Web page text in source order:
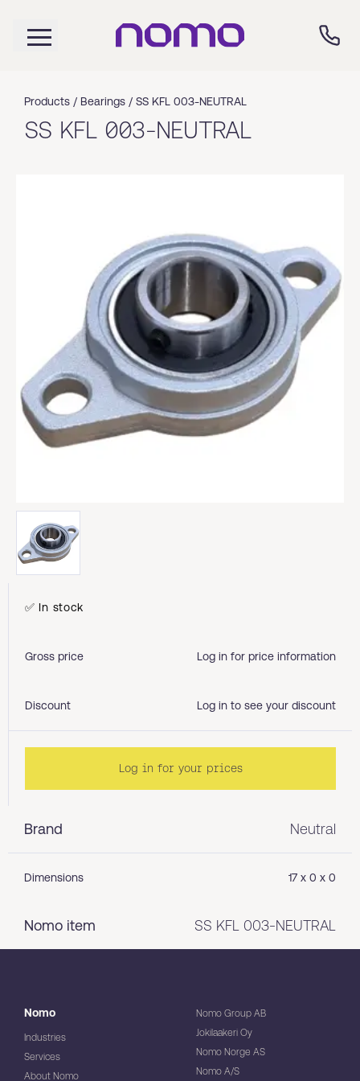
Products / Bearings / SS KFL 003-NEUTRAL
SS KFL 003-NEUTRAL
Brand Neutral
Dimensions 17 x 0 x 0
Nomo item SS KFL 003-NEUTRAL
✅ In stock
Gross price Log in for price information
Discount Log in to see your discount
Log in for your prices
Nomo
Industries
Services
About Nomo
Nomo Group AB
Jokilaakeri Oy
Nomo Norge AS
Nomo A/S